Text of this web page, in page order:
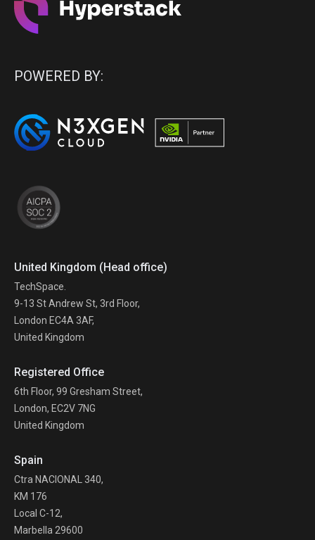
POWERED BY:
United Kingdom (Head office)
TechSpace.
9-13 St Andrew St, 3rd Floor,
London EC4A 3AF,
United Kingdom
Registered Office
6th Floor, 99 Gresham Street,
London, EC2V 7NG
United Kingdom
Spain
Ctra NACIONAL 340,
KM 176
Local C-12,
Marbella 29600